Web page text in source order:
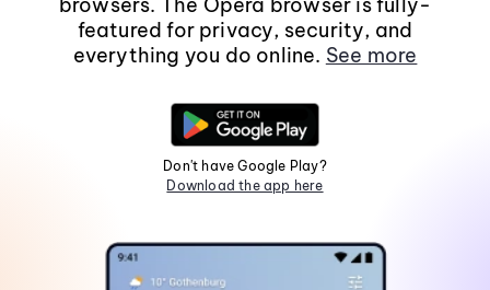
featured for privacy, security, and
everything you do online. See more
Don't have Google Play?
Download the app here